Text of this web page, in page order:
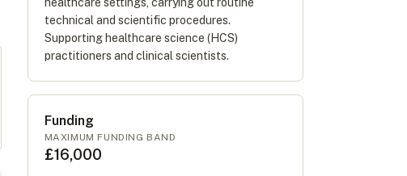
technical and scientific procedures.
Supporting healthcare science (HCS)
practitioners and clinical scientists.
Funding
MAXIMUM FUNDING BAND
£16,000